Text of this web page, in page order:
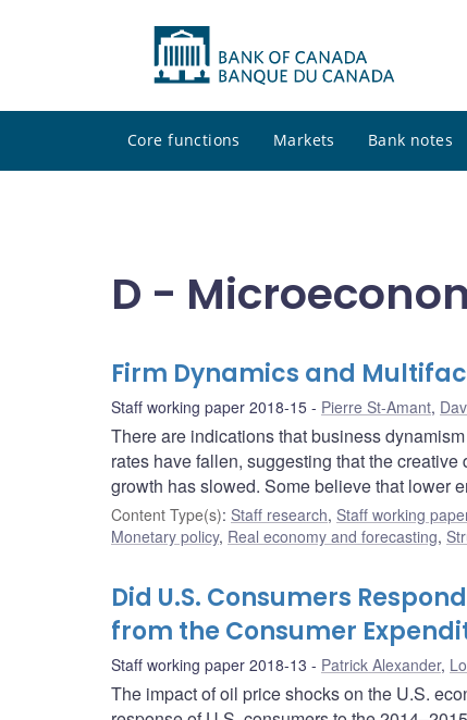
Core functions Markets Bank notes
D -
Firm Dynamics and
Staff working paper 2018-15 Pierre St-Amant,
There are indications that business
rates have fallen, suggesting that the
growth has slowed. Some believe that lower
Content Type(s): Staff research, Staff working
Monetary policy, Real economy and forecasting,
Did U.S. Consumers
from the Consumer
Staff working paper 2018-13 Patrick Alexander,
The impact of oil price shocks on the U.S.